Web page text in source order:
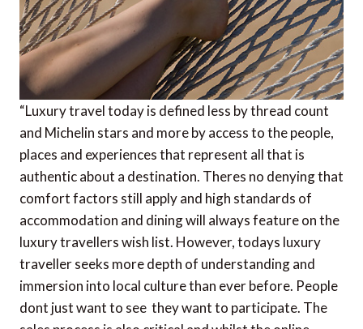
“Luxury travel today is defined less by thread count
and Michelin stars and more by access to the people,
places and experiences that represent all that is
authentic about a destination. Theres no denying that
comfort factors still apply and high standards of
accommodation and dining will always feature on the
luxury travellers wish list. However, todays luxury
traveller seeks more depth of understanding and
immersion into local culture than ever before. People
dont just want to see  they want to participate. The